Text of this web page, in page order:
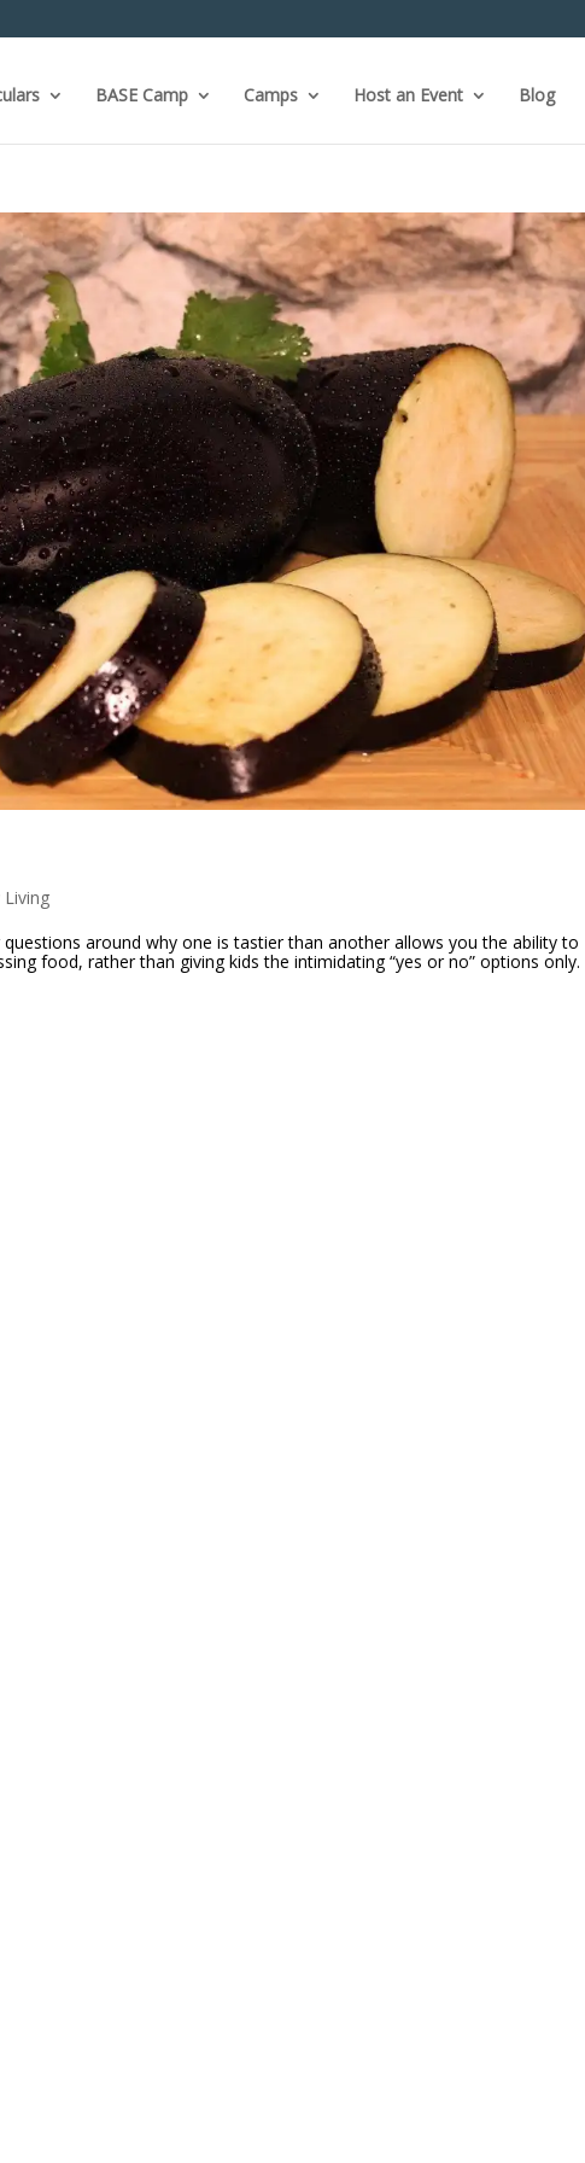
BASE Camp Camps Host an Event Blog
Living
around why one is tastier than another allows you the ability to
food, rather than giving kids the intimidating “yes or no” options only.